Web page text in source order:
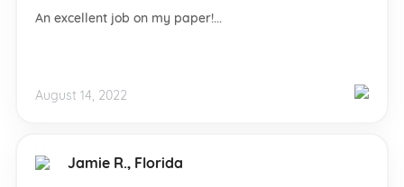
An excellent job on my paper!...
August 14, 2022
Jamie R., Florida